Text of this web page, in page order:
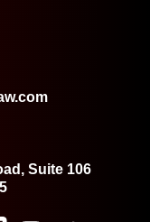
Suite 106